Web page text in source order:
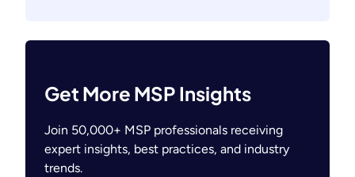
Get More MSP Insights
Join 50,000+ MSP professionals receiving
expert insights, best practices, and industry
trends.